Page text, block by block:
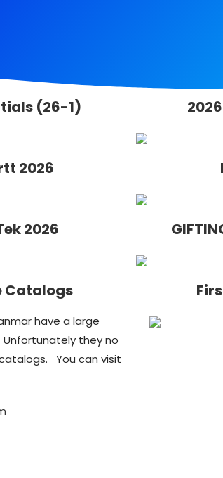
(26-1)
2026
2026
Catalogs
have a large
they no
You can visit